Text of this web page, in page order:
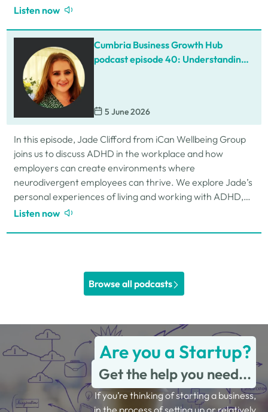
professional settings, and why psychological safety,…
Listen now
Cumbria Business Growth Hub
podcast episode 40: Understanding
5 June 2026
In this episode, Jade Clifford from iCan Wellbeing Group
joins us to discuss ADHD in the workplace and how
employers can create environments where
neurodivergent employees can thrive. We explore Jade’s
personal experiences of living and working with ADHD,
the challenges and strengths that can come…
Listen now
Browse all podcasts
Are you a Startup?
Get the help you need...
If you’re thinking of starting a business,
in the process of setting up or relatively